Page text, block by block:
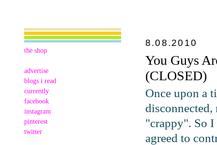
the shop
advertise
blogs i read
currently
facebook
instagram
pinterest
twitter
8.08.2010
You Guys
(CLOSED)
Once upon a
"crappy". So I
agreed to